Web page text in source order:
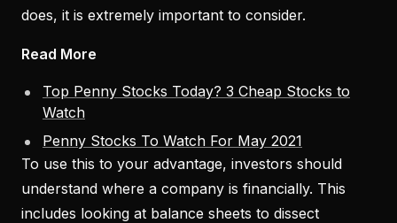
does, it is extremely important to consider.
Read More
Top Penny Stocks Today? 3 Cheap Stocks to
Watch
Penny Stocks To Watch For May 2021
To use this to your advantage, investors should
understand where a company is financially. This
includes looking at balance sheets to dissect